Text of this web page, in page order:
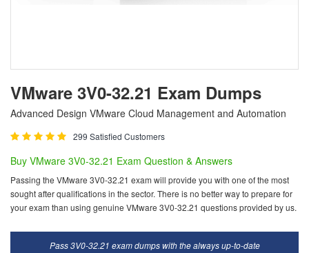
VMware 3V0-32.21 Exam Dumps
Advanced Design VMware Cloud Management and Automation
299 Satisfied Customers
Buy VMware 3V0-32.21 Exam Question & Answers
Passing the VMware 3V0-32.21 exam will provide you with one of the most
sought after qualifications in the sector. There is no better way to prepare for
your exam than using genuine VMware 3V0-32.21 questions provided by us.
Pass 3V0-32.21 exam dumps with the always up-to-date